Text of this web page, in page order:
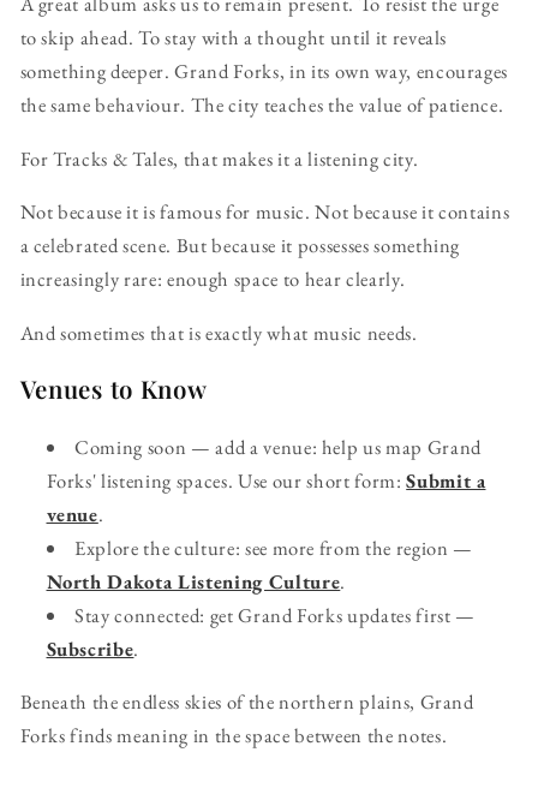
to skip ahead. To stay with a thought until it reveals
something deeper. Grand Forks, in its own way, encourages
the same behaviour. The city teaches the value of patience.
For Tracks & Tales, that makes it a listening city.
Not because it is famous for music. Not because it contains
a celebrated scene. But because it possesses something
increasingly rare: enough space to hear clearly.
And sometimes that is exactly what music needs.
Venues to Know
Coming soon — add a venue: help us map Grand
Forks' listening spaces. Use our short form:Submit a
venue.
Explore the culture: see more from the region —
North Dakota Listening Culture.
Stay connected: get Grand Forks updates first —
Subscribe.
Beneath the endless skies of the northern plains, Grand
Forks finds meaning in the space between the notes.